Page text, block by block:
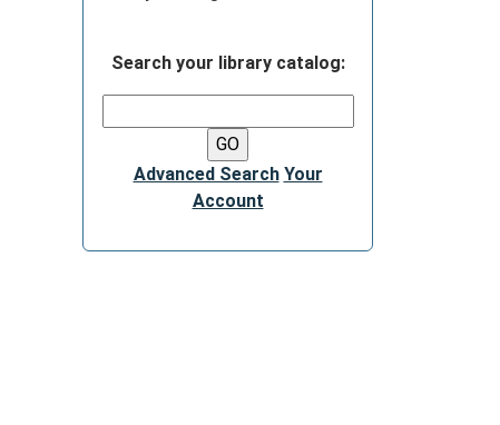
Search your library catalog:
Advanced Search Your
Account